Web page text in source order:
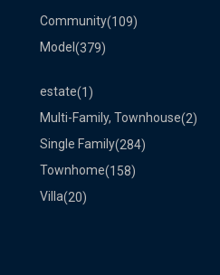
Community(109)
Model (379)
estate(1)
Multi-Family, Townhouse(2)
Single Family(284)
Townhome(158)
Villa(20)